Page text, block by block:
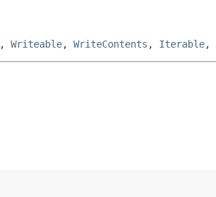
, Writeable, WriteContents , Iterable,